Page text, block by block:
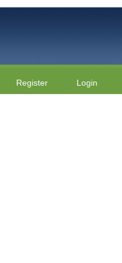
Register Login